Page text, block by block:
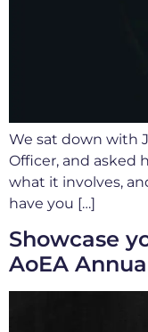
We sat down with
Officer, and asked
what it involves,
have you […]
Showcase
AoEA